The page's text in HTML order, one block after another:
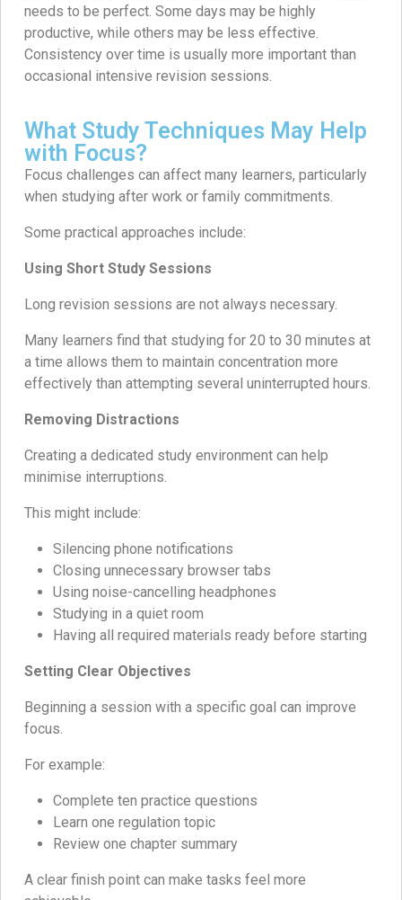
needs to be perfect. Some days may be highly
productive, while others may be less effective.
Consistency over time is usually more important than
occasional intensive revision sessions.
What Study Techniques May Help
with Focus?
Focus challenges can affect many learners, particularly
when studying after work or family commitments.
Some practical approaches include:
Using Short Study Sessions
Long revision sessions are not always necessary.
Many learners find that studying for 20 to 30 minutes at
a time allows them to maintain concentration more
effectively than attempting several uninterrupted hours.
Removing Distractions
Creating a dedicated study environment can help
minimise interruptions.
This might include:
Silencing phone notifications
Closing unnecessary browser tabs
Using noise-cancelling headphones
Studying in a quiet room
Having all required materials ready before starting
Setting Clear Objectives
Beginning a session with a specific goal can improve
focus.
For example:
Complete ten practice questions
Learn one regulation topic
Review one chapter summary
A clear finish point can make tasks feel more